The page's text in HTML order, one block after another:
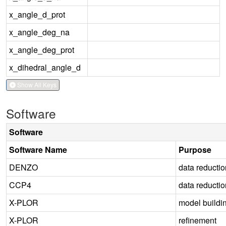
x_angle_d_prot
x_angle_deg_na
x_angle_deg_prot
x_dihedral_angle_d
Show All Keys
Software
Software
Software Name
Purpose
DENZO
data
CCP4
data
X-PLOR
model
X-PLOR
refinement